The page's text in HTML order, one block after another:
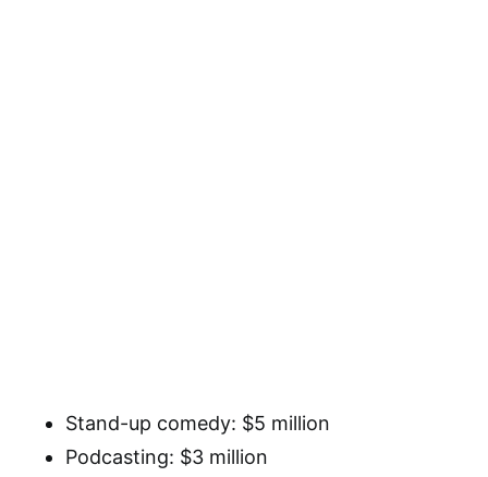
Stand-up comedy: $5 million
Podcasting: $3 million